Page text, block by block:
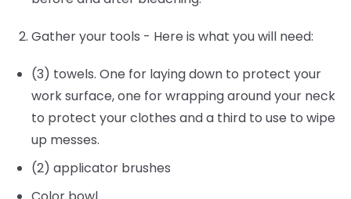
Gather your tools - Here is what you will need:
(3) towels. One for laying down to protect your
work surface, one for wrapping around your neck
to protect your clothes and a third to use to wipe
up messes.
(2) applicator brushes